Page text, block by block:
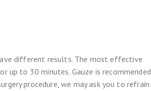
different results. The most effective
up to 30 minutes. Gauze is recommended
procedure, we may ask you to refrain